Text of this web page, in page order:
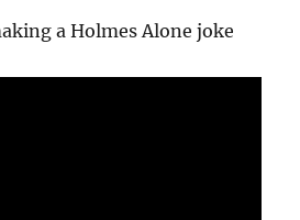
a Holmes Alone joke